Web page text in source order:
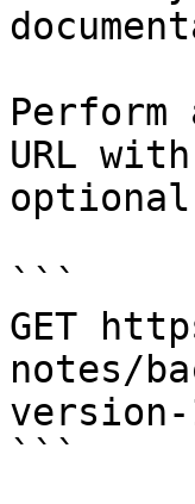
Perform
URL
```
GET
notes/
version-
```